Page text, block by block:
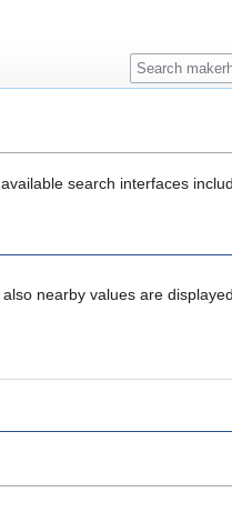
search interfaces
nearby values are displayed.
Search